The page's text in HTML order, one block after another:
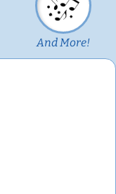
And More!